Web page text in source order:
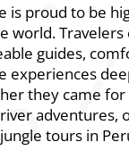
is proud to be
world. Travelers
guides,
experiences
they came
adventures,
tours in